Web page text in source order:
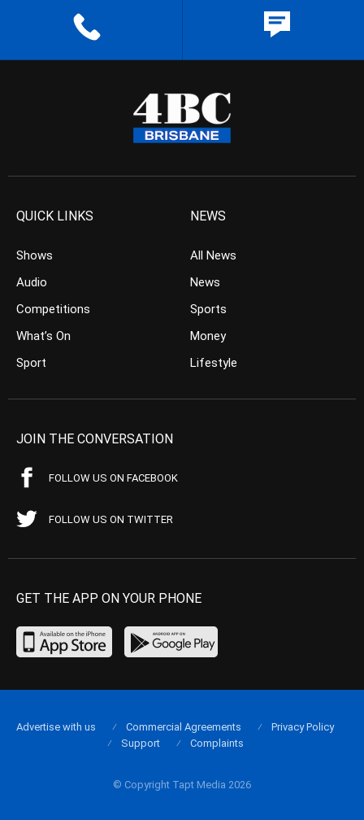
QUICK LINKS
Shows
Audio
Competitions
What’s On
Sport
NEWS
All News
News
Sports
Money
Lifestyle
JOIN THE CONVERSATION
FOLLOW US ON FACEBOOK
FOLLOW US ON TWITTER
GET THE APP ON YOUR PHONE
© Copyright Tapt Media 2026
Advertise with us Commercial Agreements
Privacy Policy
Support
Complaints